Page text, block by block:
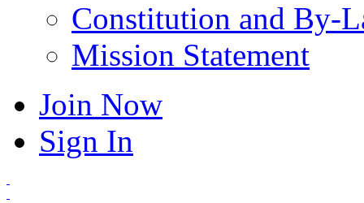
Constitution and By-
Mission Statement
Join Now
Sign In